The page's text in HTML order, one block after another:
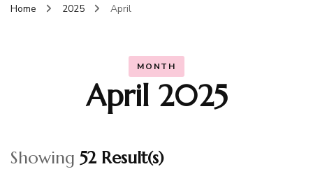
Home 2025 April
MONTH
April 2025
Showing 52 Result(s)